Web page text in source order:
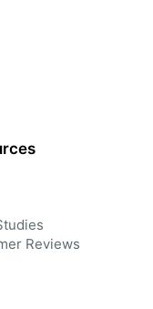
Reviews